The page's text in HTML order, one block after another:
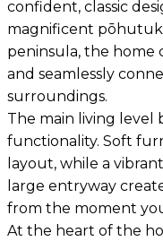
confident, classic
magnificent
peninsula, the home
and seamlessly
surroundings.
The main living level
functionality. Soft
layout, while a
large entryway
from the moment
At the heart of the